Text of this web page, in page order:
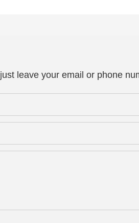
just leave your email or phone